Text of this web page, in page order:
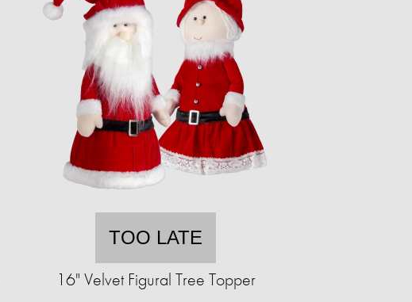
TOO LATE
16" Velvet Figural Tree Topper